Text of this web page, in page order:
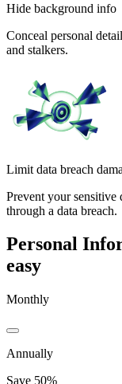
Hide background info
Conceal personal
and stalkers.
Limit data breach
Prevent your sensitive
through a data breach.
Personal
easy
Monthly
Annually
Save 50%